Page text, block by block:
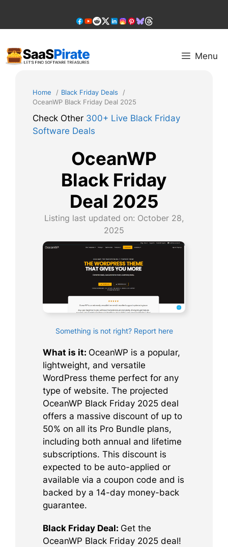
content
Menu
Home
Black Friday Deals
OceanWP Black Friday Deal 2025
Check Other 300+ Live Black Friday
Software Deals
OceanWP
Black Friday
Deal 2025
Listing last updated on: October 28,
2025
Something is not right? Report here
What is it: OceanWP is a popular,
lightweight, and versatile
WordPress theme perfect for any
type of website. The projected
OceanWP Black Friday 2025 deal
offers a massive discount of up to
50% on all its Pro Bundle plans,
including both annual and lifetime
subscriptions. This discount is
expected to be auto-applied or
available via a coupon code and is
backed by a 14-day money-back
guarantee.
Black Friday Deal: Get the
OceanWP Black Friday 2025 deal!